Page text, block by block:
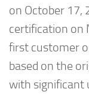
on October 17,
certification on
first customer
based on the
with significant